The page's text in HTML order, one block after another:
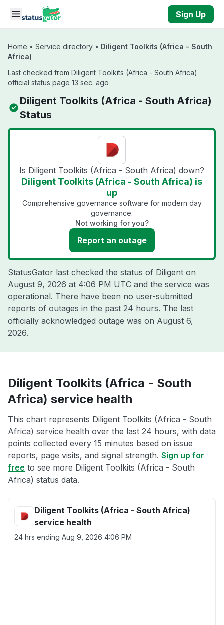
Skip to main content
Sign Up
Home • Service directory • Diligent Toolkits (Africa - South
Africa)
Last checked from Diligent Toolkits (Africa - South Africa)
official status page 13 sec. ago
Diligent Toolkits (Africa - South Africa)
Status
Is Diligent Toolkits (Africa - South Africa) down?
Diligent Toolkits (Africa - South Africa) is
up
Comprehensive governance software for modern day
governance.
Not working for you?
Report an outage
StatusGator last checked the status of Diligent on
August 9, 2026 at 4:06 PM UTC and the service was
operational. There have been no user-submitted
reports of outages in the past 24 hours. The last
officially acknowledged outage was on August 6,
2026.
Diligent Toolkits (Africa - South
Africa) service health
This chart represents Diligent Toolkits (Africa - South
Africa) service health over the last 24 hours, with data
points collected every 15 minutes based on issue
reports, page visits, and signal strength. Sign up for
free to see more Diligent Toolkits (Africa - South
Africa) status data.
Diligent Toolkits (Africa - South Africa)
service health
24 hrs ending Aug 9, 2026 4:06 PM